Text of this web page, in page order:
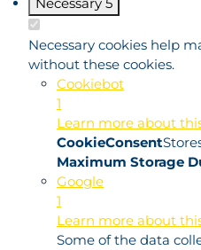
Necessary 5
Necessary cookies help
without these cookies.
Cookiebot
1
Learn more about
CookieConsent
Maximum Storage
Google
1
Learn more about
Some of the data